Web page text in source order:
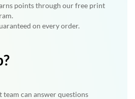
points through our free print
on every order.
can answer questions